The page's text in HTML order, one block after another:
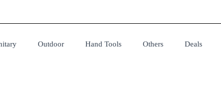
Outdoor Hand Tools Others Deals